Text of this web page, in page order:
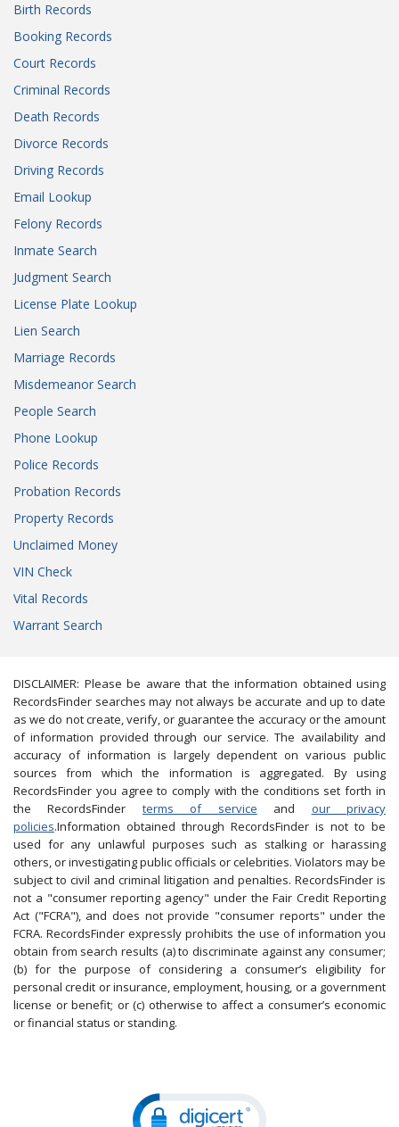
Birth Records
Booking Records
Court Records
Criminal Records
Death Records
Divorce Records
Driving Records
Email Lookup
Felony Records
Inmate Search
Judgment Search
License Plate Lookup
Lien Search
Marriage Records
Misdemeanor Search
People Search
Phone Lookup
Police Records
Probation Records
Property Records
Unclaimed Money
VIN Check
Vital Records
Warrant Search
DISCLAIMER: Please be aware that the information obtained using
RecordsFinder searches may not always be accurate and up to date
as we do not create, verify, or guarantee the accuracy or the amount
of information provided through our service. The availability and
accuracy of information is largely dependent on various public
sources from which the information is aggregated. By using
RecordsFinder you agree to comply with the conditions set forth in
the RecordsFinder terms of service and our privacy
policies.Information obtained through RecordsFinder is not to be
used for any unlawful purposes such as stalking or harassing
others, or investigating public officials or celebrities. Violators may be
subject to civil and criminal litigation and penalties. RecordsFinder is
not a "consumer reporting agency" under the Fair Credit Reporting
Act ("FCRA"), and does not provide "consumer reports" under the
FCRA. RecordsFinder expressly prohibits the use of information you
obtain from search results (a) to discriminate against any consumer;
(b) for the purpose of considering a consumer’s eligibility for
personal credit or insurance, employment, housing, or a government
license or benefit; or (c) otherwise to affect a consumer’s economic
or financial status or standing.